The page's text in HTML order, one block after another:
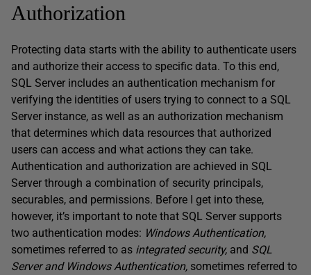
Authorization
Protecting data starts with the ability to authenticate users
and authorize their access to specific data. To this end,
SQL Server includes an authentication mechanism for
verifying the identities of users trying to connect to a SQL
Server instance, as well as an authorization mechanism
that determines which data resources that authorized
users can access and what actions they can take.
Authentication and authorization are achieved in SQL
Server through a combination of security principals,
securables, and permissions. Before I get into these,
however, it’s important to note that SQL Server supports
two authentication modes: Windows Authentication,
sometimes referred to as integrated security, and SQL
Server and Windows Authentication, sometimes referred to